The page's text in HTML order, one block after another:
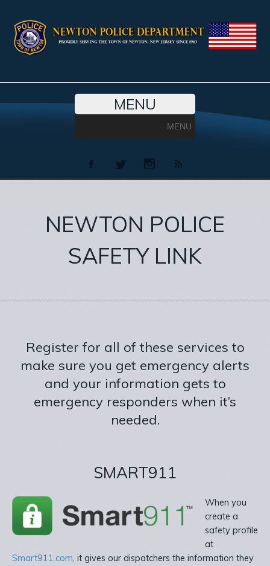
MENU
MENU
NEWTON POLICE
SAFETY LINK
Register for all of these services to
make sure you get emergency alerts
and your information gets to
emergency responders when it’s
needed.
SMART911
When you
create a
safety profile
at
Smart911.com, it gives our dispatchers the information they